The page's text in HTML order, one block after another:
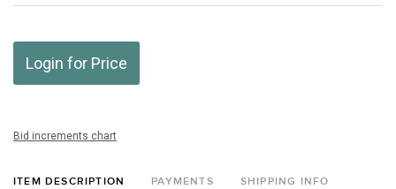
Login for Price
Bid increments chart
ITEM DESCRIPTION PAYMENTS SHIPPING INFO